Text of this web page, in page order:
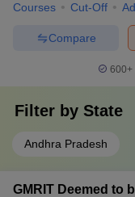
Courses Cut-Off
Compare
600+
Filter by State
Andhra Pradesh
GMRIT Deemed to